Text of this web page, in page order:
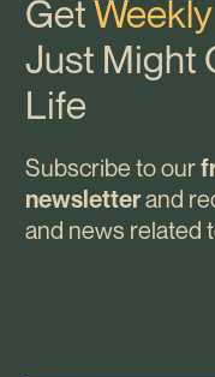
Get
Just Might
Life
Subscribe to our
newsletterand
and news related